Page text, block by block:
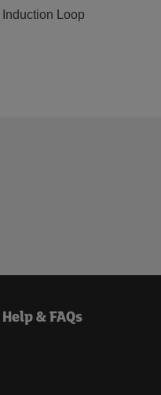
Induction Loop
& FAQs